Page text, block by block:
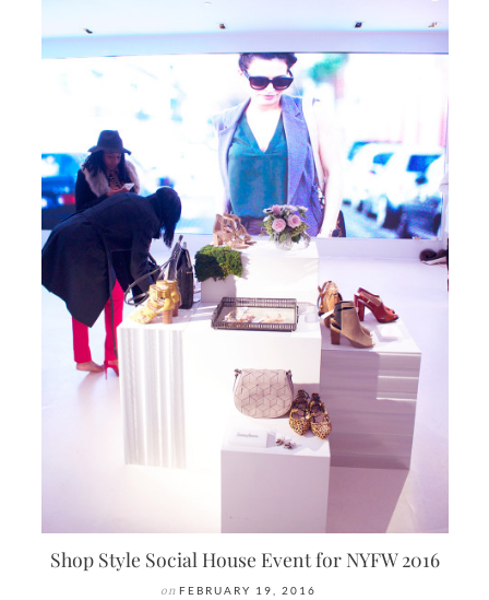
Shop Style Social House Event for NYFW 2016
on FEBRUARY 19, 2016